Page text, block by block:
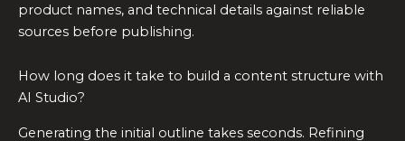
product names, and technical details against reliable
sources before publishing.
How long does it take to build a content structure with
AI Studio?
Generating the initial outline takes seconds. Refining